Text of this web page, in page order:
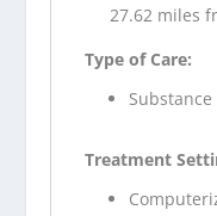
27.62 miles
Type of Care:
Treatment